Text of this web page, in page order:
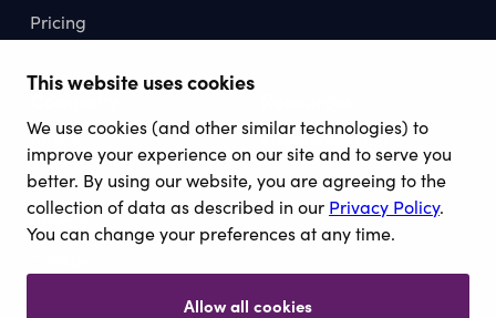
This website uses cookies
We use cookies (and other similar technologies) to
improve your experience on our site and to serve you
better. By using our website, you are agreeing to the
collection of data as described in our Privacy Policy.
You can change your preferences at any time.
Allow all cookies
Pricing
About
Contact
Privacy
Knowledge Hub